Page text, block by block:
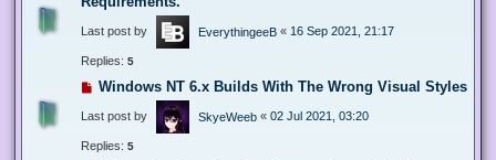
Last post by EverythingeeB « 16 Sep 2021, 21:17
Replies: 5
Windows NT 6.x Builds With The Wrong Visual Styles
Last post by SkyeWeeb « 02 Jul 2021, 03:20
Replies: 5